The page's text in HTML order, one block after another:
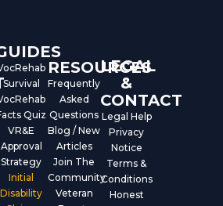
Survival
Quiz
VR&E
Approval
Strategy
Initial
Disability
RESOURCES
Frequently
Asked
Questions
Blog / New
Articles
Join The
Community
Veteran
LEGAL
&
CONTACT
Legal Help
Privacy
Notice
Terms &
Conditions
Honest